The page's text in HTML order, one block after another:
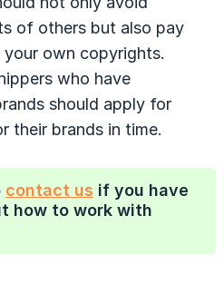
of others but also pay
own copyrights.
who have
should apply for
their brands in time.
contact us if you have
how to work with